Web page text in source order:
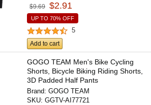
$9.69 $2.91
UP TO 70% OFF
5
Add to cart
GOGO TEAM Men's Bike Cycling
Shorts, Bicycle Biking Riding Shorts,
3D Padded Half Pants
Brand:GOGO TEAM
SKU:GGTV-AI77721